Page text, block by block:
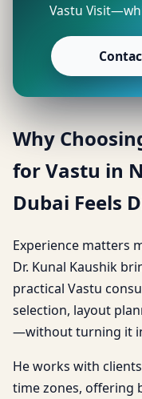
Vastu
Why
for Vastu in
Dubai Feels
Experience matters
Dr. Kunal Kaushik
practical Vastu
selection, layout
—without turning it
He works with
time zones, offering